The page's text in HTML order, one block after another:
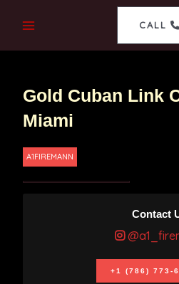
CALL
Gold Cuban Link
Miami
A1FIREMANN
Contact
+1 (786) 773-